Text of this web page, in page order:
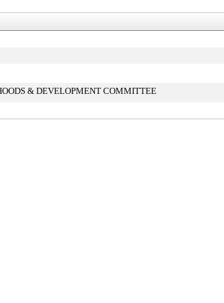
& DEVELOPMENT COMMITTEE